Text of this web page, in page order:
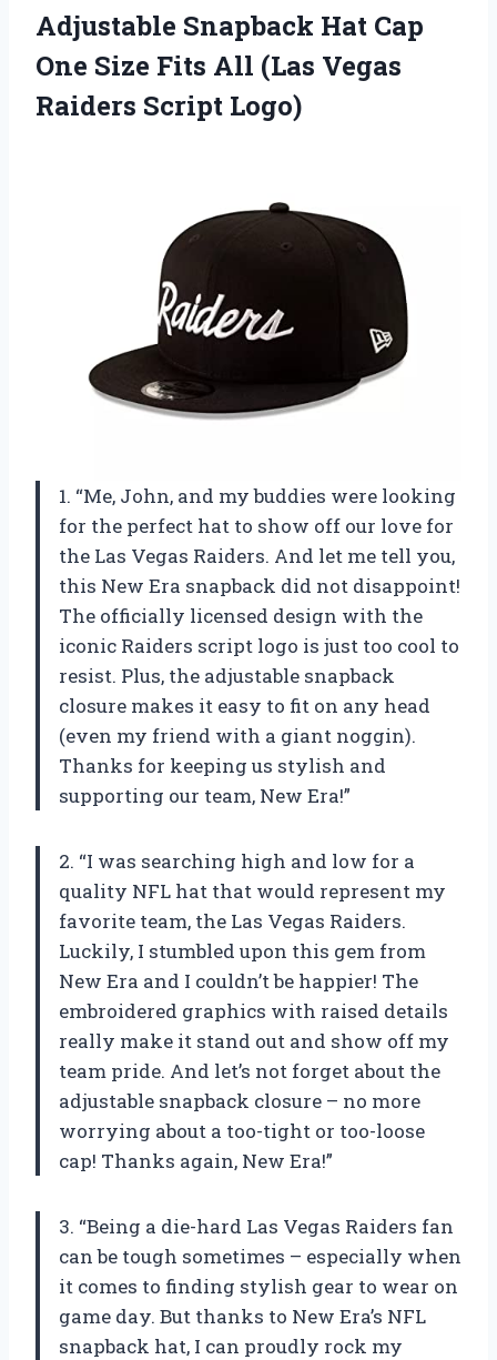
Adjustable Snapback Hat Cap
One Size Fits All (Las Vegas
Raiders Script Logo)
1. “Me, John, and my buddies were looking
for the perfect hat to show off our love for
the Las Vegas Raiders. And let me tell you,
this New Era snapback did not disappoint!
The officially licensed design with the
iconic Raiders script logo is just too cool to
resist. Plus, the adjustable snapback
closure makes it easy to fit on any head
(even my friend with a giant noggin).
Thanks for keeping us stylish and
supporting our team, New Era!”
2. “I was searching high and low for a
quality NFL hat that would represent my
favorite team, the Las Vegas Raiders.
Luckily, I stumbled upon this gem from
New Era and I couldn’t be happier! The
embroidered graphics with raised details
really make it stand out and show off my
team pride. And let’s not forget about the
adjustable snapback closure – no more
worrying about a too-tight or too-loose
cap! Thanks again, New Era!”
3. “Being a die-hard Las Vegas Raiders fan
can be tough sometimes – especially when
it comes to finding stylish gear to wear on
game day. But thanks to New Era’s NFL
snapback hat, I can proudly rock my